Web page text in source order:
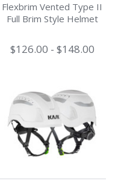
Flexbrim Vented Type II
Full Brim Style Helmet
$126.00 - $148.00